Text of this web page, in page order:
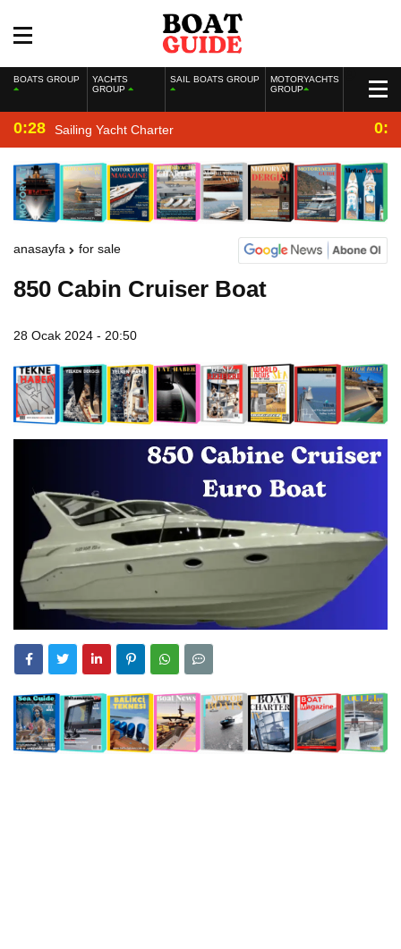
BOATS GROUP
YACHTS
GROUP
SAIL BOATS GROUP
MOTORYACHTS
GROUP
0:28 Sailing Yacht Charter
anasayfa for sale
850 Cabin Cruiser Boat
28 Ocak 2024 - 20:50